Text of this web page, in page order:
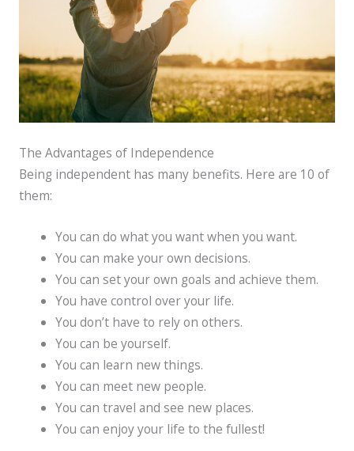
The Advantages of Independence
Being independent has many benefits. Here are 10 of
them:
You can do what you want when you want.
You can make your own decisions.
You can set your own goals and achieve them.
You have control over your life.
You don’t have to rely on others.
You can be yourself.
You can learn new things.
You can meet new people.
You can travel and see new places.
You can enjoy your life to the fullest!